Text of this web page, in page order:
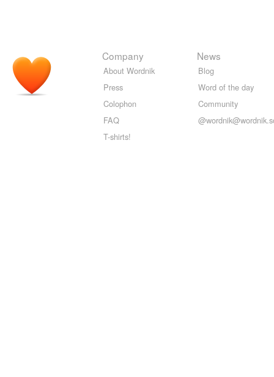
Company
About Wordnik
Press
Colophon
FAQ
T-shirts!
News
Blog
Word of the day
Community